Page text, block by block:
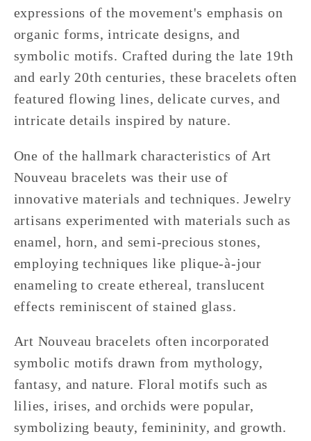
expressions of the movement's emphasis on
organic forms, intricate designs, and
symbolic motifs. Crafted during the late 19th
and early 20th centuries, these bracelets often
featured flowing lines, delicate curves, and
intricate details inspired by nature.
One of the hallmark characteristics of Art
Nouveau bracelets was their use of
innovative materials and techniques. Jewelry
artisans experimented with materials such as
enamel, horn, and semi-precious stones,
employing techniques like plique-à-jour
enameling to create ethereal, translucent
effects reminiscent of stained glass.
Art Nouveau bracelets often incorporated
symbolic motifs drawn from mythology,
fantasy, and nature. Floral motifs such as
lilies, irises, and orchids were popular,
symbolizing beauty, femininity, and growth.